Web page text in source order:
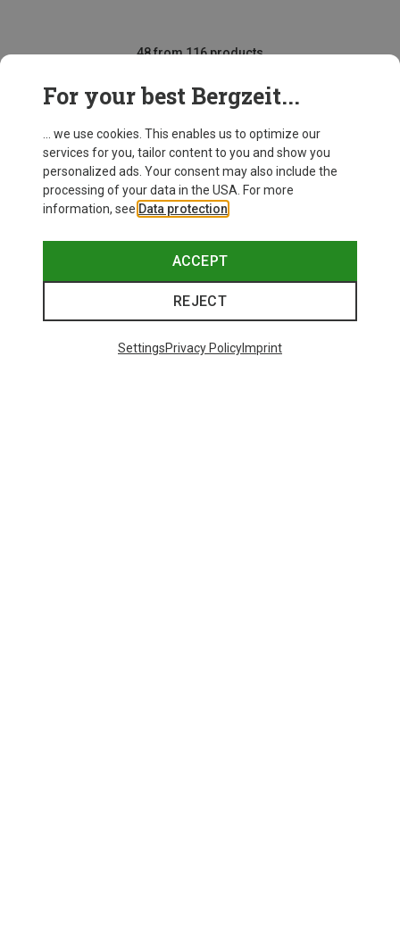
SHOW MORE PRODUCTS
48 from 116 products
This might be interesting for you:
For your best Bergzeit...
... we use cookies. This enables us to optimize our
services for you, tailor content to you and show you
personalized ads. Your consent may also include the
processing of your data in the USA. For more
information, see Data protection
ACCEPT
REJECT
SettingsPrivacy PolicyImprint